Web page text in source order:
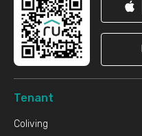
Tenant
Coliving